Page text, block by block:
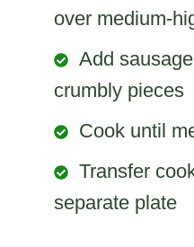
over medium-
Add
crumbly pieces
Cook until
Transfer
separate plate